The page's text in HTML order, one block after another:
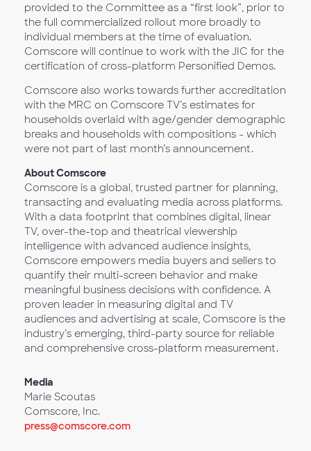
provided to the Committee as a “first look”, prior to
the full commercialized rollout more broadly to
individual members at the time of evaluation.
Comscore will continue to work with the JIC for the
certification of cross-platform Personified Demos.
Comscore also works towards further accreditation
with the MRC on Comscore TV’s estimates for
households overlaid with age/gender demographic
breaks and households with compositions - which
were not part of last month’s announcement.
About Comscore
Comscore is a global, trusted partner for planning,
transacting and evaluating media across platforms.
With a data footprint that combines digital, linear
TV, over-the-top and theatrical viewership
intelligence with advanced audience insights,
Comscore empowers media buyers and sellers to
quantify their multi-screen behavior and make
meaningful business decisions with confidence. A
proven leader in measuring digital and TV
audiences and advertising at scale, Comscore is the
industry’s emerging, third-party source for reliable
and comprehensive cross-platform measurement.
Media
Marie Scoutas
Comscore, Inc.
press@comscore.com